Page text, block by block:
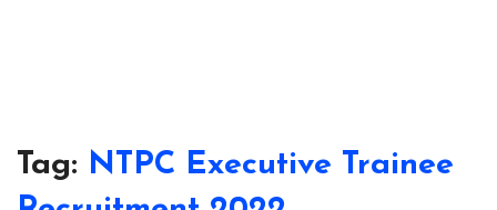
Tag: NTPC Executive Trainee